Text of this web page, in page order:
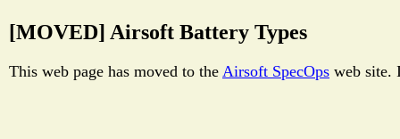
[MOVED] Airsoft Battery Types
This web page has moved to the Airsoft SpecOps web site.